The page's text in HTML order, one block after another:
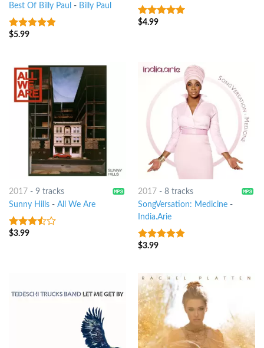
Best Of Billy Paul - Billy Paul
4.5out of
$5.99
5out of 5
$4.99
2017 - 9 tracks
Sunny Hills- All We Are
3.25out
$3.99
2017 - 8 tracks
SongVersation: Medicine-
India.Arie
10out of 5
$3.99